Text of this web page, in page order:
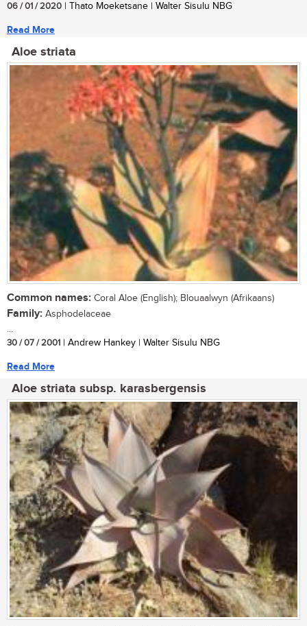
06 / 01 / 2020 | Thato Moeketsane | Walter Sisulu NBG
Read More
Aloe striata
Common names: Coral Aloe (English); Blouaalwyn (Afrikaans)
Family: Asphodelaceae
...
30 / 07 / 2001 | Andrew Hankey | Walter Sisulu NBG
Read More
Aloe striata subsp. karasbergensis